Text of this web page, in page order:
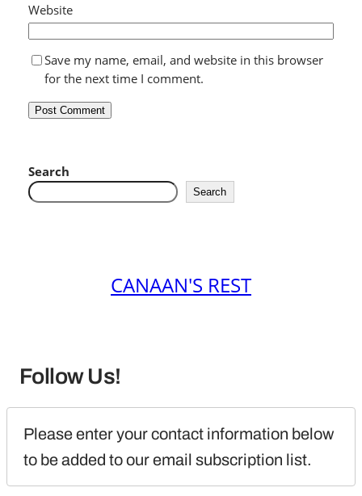
Website
Save my name, email, and website in this browser
for the next time I comment.
Search
Search
CANAAN'S REST
Follow Us!
Please enter your contact information below
to be added to our email subscription list.